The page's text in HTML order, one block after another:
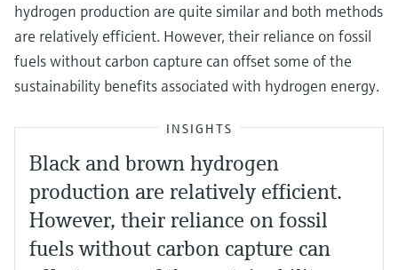
hydrogen production are quite similar and both methods
are relatively efficient. However, their reliance on fossil
fuels without carbon capture can offset some of the
sustainability benefits associated with hydrogen energy.
INSIGHTS
Black and brown hydrogen
production are relatively efficient.
However, their reliance on fossil
fuels without carbon capture can